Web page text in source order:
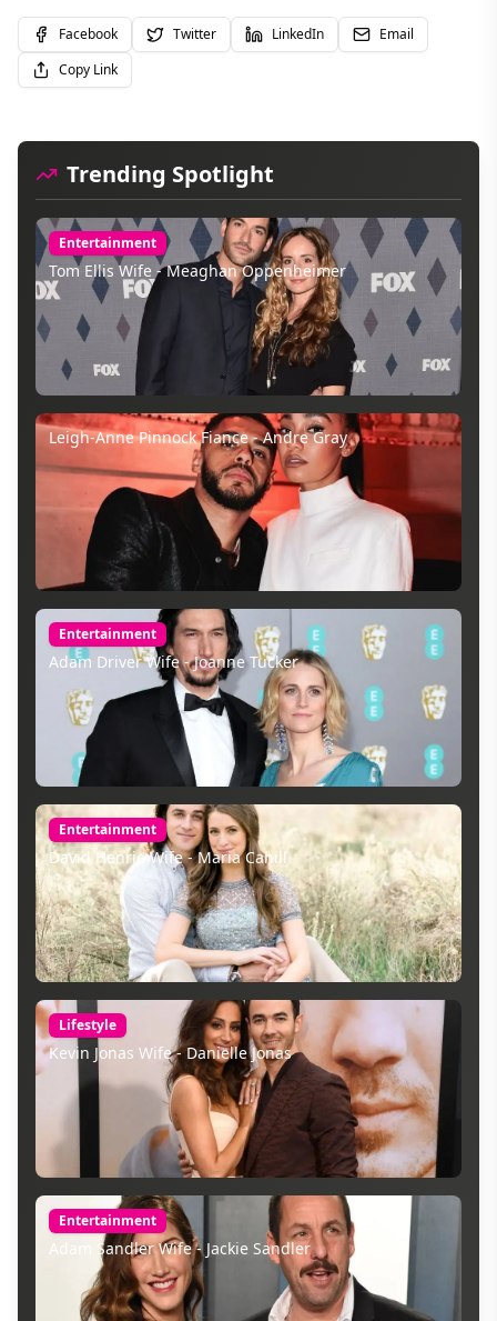
Facebook Twitter LinkedIn
Email
Copy Link
Trending Spotlight
Entertainment
Tom Ellis Wife - Meaghan Oppenheimer
Leigh-Anne Pinnock Fiance - Andre Gray
Entertainment
Adam Driver Wife - Joanne Tucker
Entertainment
David Henrie Wife - Maria Cahill
Lifestyle
Kevin Jonas Wife - Danielle Jonas
Entertainment
Adam Sandler Wife - Jackie Sandler